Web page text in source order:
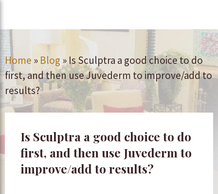
Home » Blog » Is Sculptra a good choice to do
first, and then use Juvederm to improve/add to
results?
Is Sculptra a good choice to do
first, and then use Juvederm to
improve/add to results?